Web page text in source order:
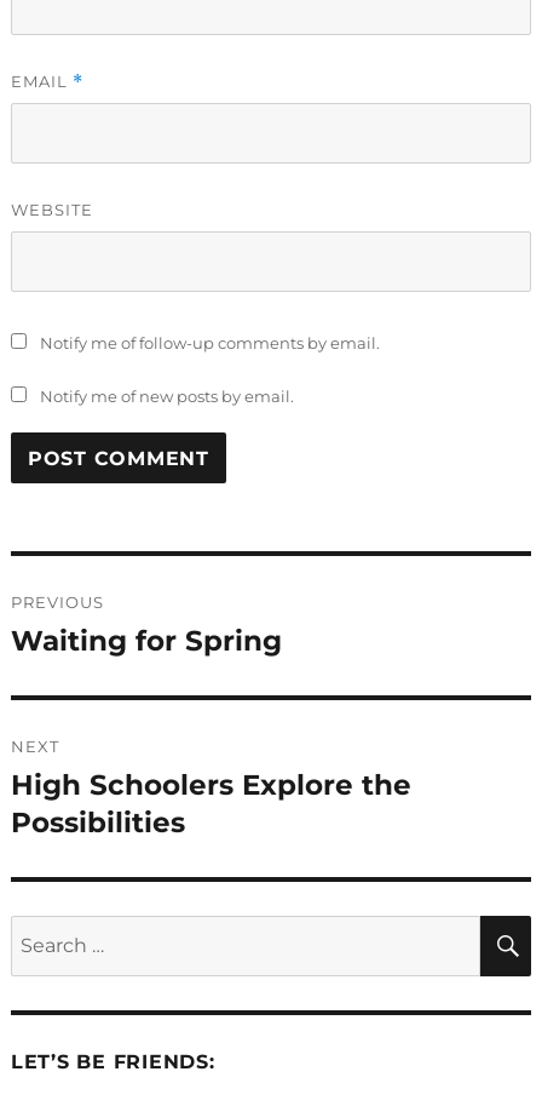
EMAIL *
WEBSITE
Notify me of follow-up comments by email.
Notify me of new posts by email.
navigation
PREVIOUS
Previous
Waiting for Spring
NEXT
Next
post:
High Schoolers Explore the
Possibilities
LET’S BE FRIENDS: